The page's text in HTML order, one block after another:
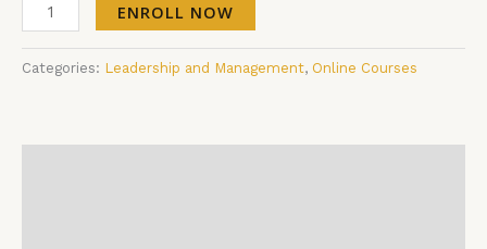
ENROLL NOW
Categories: Leadership and Management, Online Courses